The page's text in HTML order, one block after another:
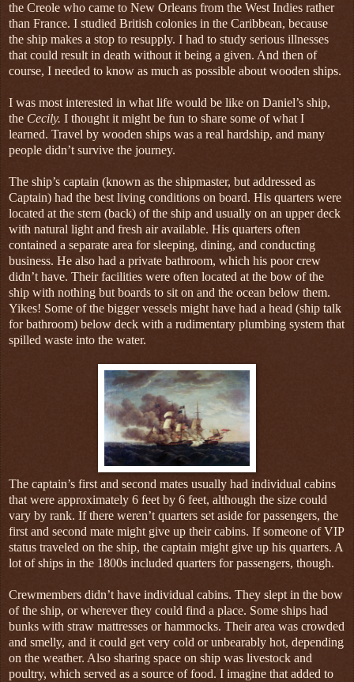
the Creole who came to New Orleans from the West Indies rather
than France. I studied British colonies in the Caribbean, because
the ship makes a stop to resupply. I had to study serious illnesses
that could result in death without it being a given. And then of
course, I needed to know as much as possible about wooden ships.
I was most interested in what life would be like on Daniel’s ship,
the Cecily. I thought it might be fun to share some of what I
learned. Travel by wooden ships was a real hardship, and many
people didn’t survive the journey.
The ship’s captain (known as the shipmaster, but addressed as
Captain) had the best living conditions on board. His quarters were
located at the stern (back) of the ship and usually on an upper deck
with natural light and fresh air available. His quarters often
contained a separate area for sleeping, dining, and conducting
business. He also had a private bathroom, which his poor crew
didn’t have. Their facilities were often located at the bow of the
ship with nothing but boards to sit on and the ocean below them.
Yikes! Some of the bigger vessels might have had a head (ship talk
for bathroom) below deck with a rudimentary plumbing system that
spilled waste into the water.
The captain’s first and second mates usually had individual cabins
that were approximately 6 feet by 6 feet, although the size could
vary by rank. If there weren’t quarters set aside for passengers, the
first and second mate might give up their cabins. If someone of VIP
status traveled on the ship, the captain might give up his quarters. A
lot of ships in the 1800s included quarters for passengers, though.
Crewmembers didn’t have individual cabins. They slept in the bow
of the ship, or wherever they could find a place. Some ships had
bunks with straw mattresses or hammocks. Their area was crowded
and smelly, and it could get very cold or unbearably hot, depending
on the weather. Also sharing space on ship was livestock and
poultry, which served as a source of food. I imagine that added to